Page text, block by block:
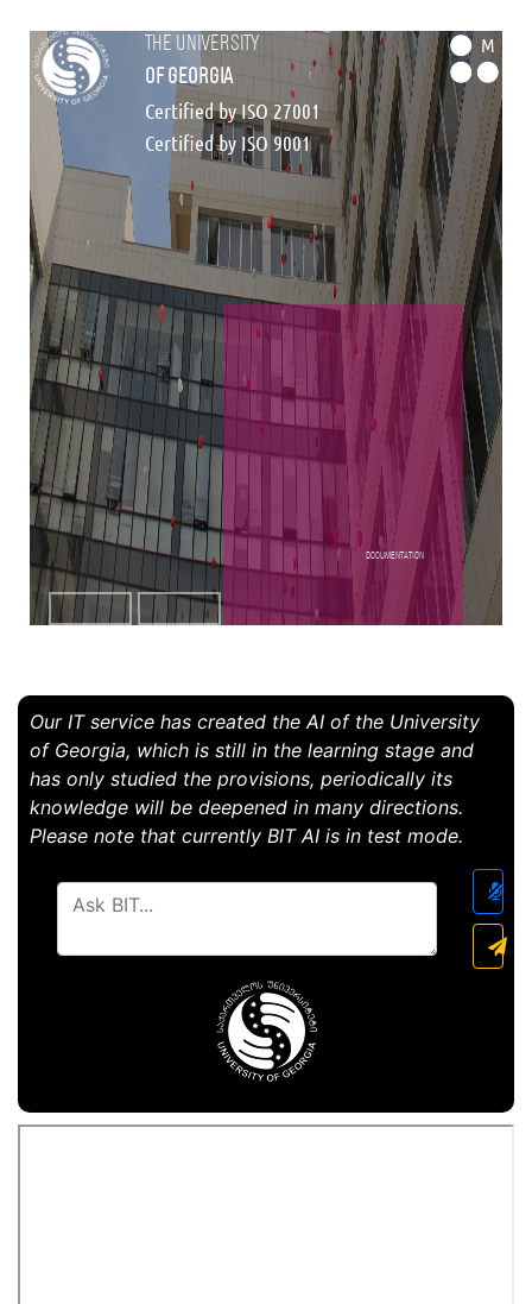
the university
of georgia
Certified by ISO 27001
Certified by ISO 9001
M
Documentation
Our IT service has created the AI ​​of the University
of Georgia, which is still in the learning stage and
has only studied the provisions, periodically its
knowledge will be deepened in many directions.
Please note that currently BIT AI is in test mode.